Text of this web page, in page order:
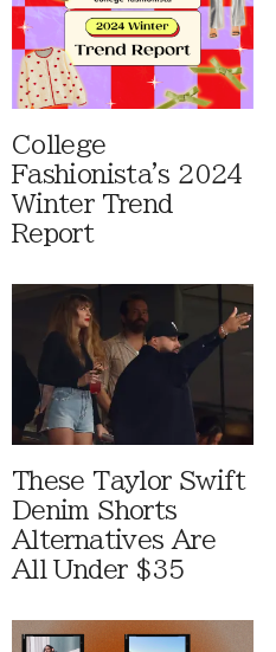
College
Fashionista's 2024
Winter Trend
Report
These Taylor Swift
Denim Shorts
Alternatives Are
All Under $35